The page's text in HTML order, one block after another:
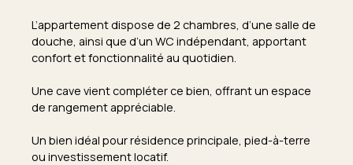
L’appartement dispose de 2 chambres, d’une salle de
douche, ainsi que d’un WC indépendant, apportant
confort et fonctionnalité au quotidien.
Une cave vient compléter ce bien, offrant un espace
de rangement appréciable.
Un bien idéal pour résidence principale, pied-à-terre
ou investissement locatif.